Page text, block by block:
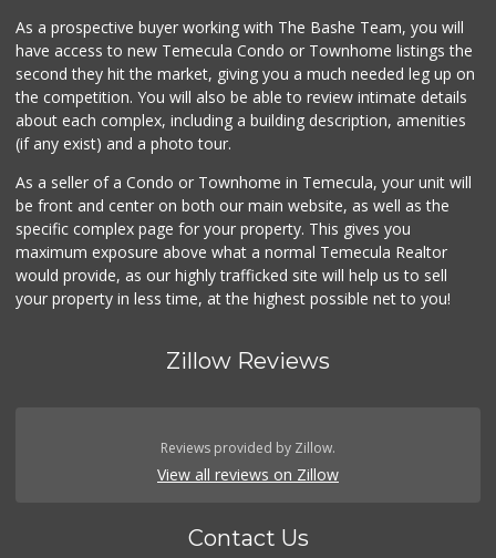
As a prospective buyer working with The Bashe Team, you will
have access to new Temecula Condo or Townhome listings the
second they hit the market, giving you a much needed leg up on
the competition. You will also be able to review intimate details
about each complex, including a building description, amenities
(if any exist) and a photo tour.
As a seller of a Condo or Townhome in Temecula, your unit will
be front and center on both our main website, as well as the
specific complex page for your property. This gives you
maximum exposure above what a normal Temecula Realtor
would provide, as our highly trafficked site will help us to sell
your property in less time, at the highest possible net to you!
Zillow Reviews
Reviews provided by Zillow.
View all reviews on Zillow
Contact Us